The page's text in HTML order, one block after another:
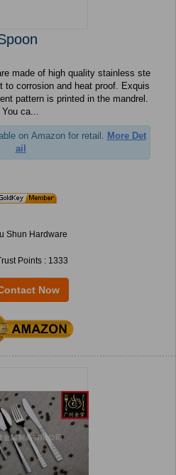
made of high quality stainless ste
to corrosion and heat proof. Exquis
pattern is printed in the mandrel.
You ca...
on Amazon for retail. More Det
ail
Shun Hardware
Points : 1333
Now